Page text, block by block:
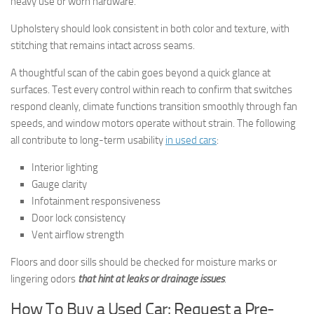
Upholstery should look consistent in both color and texture, with
stitching that remains intact across seams.
A thoughtful scan of the cabin goes beyond a quick glance at
surfaces. Test every control within reach to confirm that switches
respond cleanly, climate functions transition smoothly through fan
speeds, and window motors operate without strain. The following
all contribute to long-term usability in used cars:
Interior lighting
Gauge clarity
Infotainment responsiveness
Door lock consistency
Vent airflow strength
Floors and door sills should be checked for moisture marks or
lingering odors that hint at leaks or drainage issues.
How To Buy a Used Car: Request a Pre-